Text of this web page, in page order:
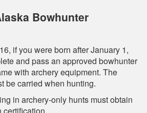
Bowhunter
if you were born after January 1,
and pass an approved bowhunter
with archery equipment. The
be carried when hunting.
in archery-only hunts must obtain
certification.